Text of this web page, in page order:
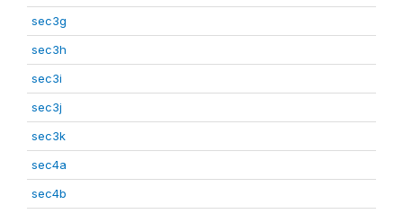
sec3g
sec3h
sec3i
sec3j
sec3k
sec4a
sec4b